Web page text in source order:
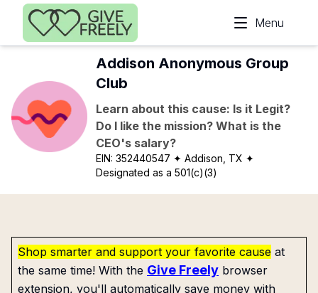
Skip to main content
Menu
Addison Anonymous Group
Club
Learn about this cause: Is it Legit?
Do I like the mission? What is the
CEO's salary?
EIN:352440547 ✦ Addison, TX ✦
Designated as a 501(c)(3)
Shop smarter and support your favorite cause at
the same time! With the Give Freely browser
extension, you'll automatically save money with